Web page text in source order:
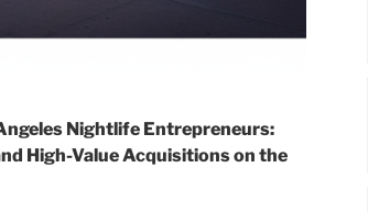
Nightlife Entrepreneurs:
High-Value Acquisitions on the